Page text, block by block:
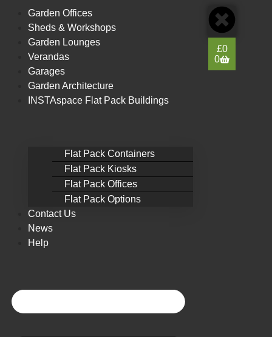
content
Garden Offices
Sheds & Workshops
Garden Lounges
Verandas
Garages
Garden Architecture
INSTAspace Flat Pack Buildings
Flat Pack Containers
Flat Pack Kiosks
Flat Pack Offices
Flat Pack Options
Contact Us
News
Help
£0
0